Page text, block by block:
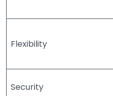
Flexibility
Security